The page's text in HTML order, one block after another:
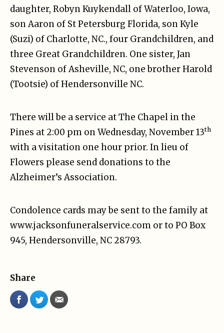
daughter, Robyn Kuykendall of Waterloo, Iowa,
son Aaron of St Petersburg Florida, son Kyle
(Suzi) of Charlotte, NC., four Grandchildren, and
three Great Grandchildren. One sister, Jan
Stevenson of Asheville, NC, one brother Harold
(Tootsie) of Hendersonville NC.
There will be a service at The Chapel in the
Pines at 2:00 pm on Wednesday, November 13th
with a visitation one hour prior. In lieu of
Flowers please send donations to the
Alzheimer’s Association.
Condolence cards may be sent to the family at
www.jacksonfuneralservice.com or to PO Box
945, Hendersonville, NC 28793.
Share